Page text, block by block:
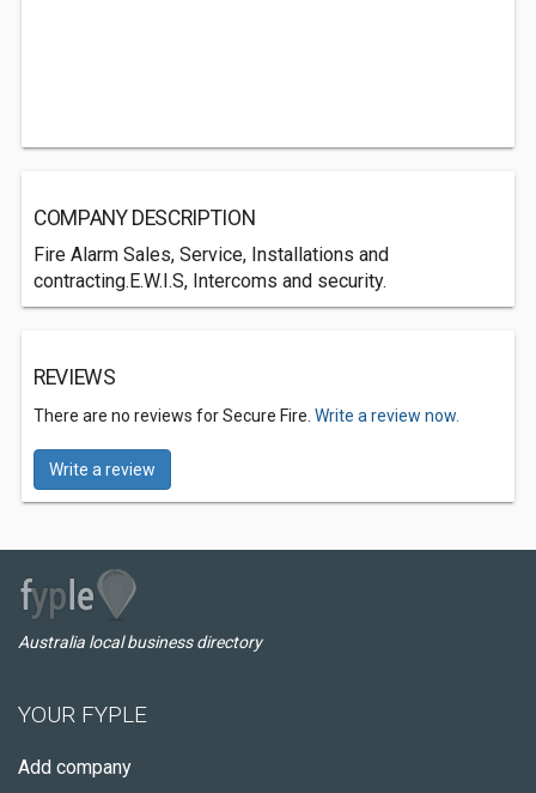
COMPANY DESCRIPTION
Fire Alarm Sales, Service, Installations and
contracting.E.W.I.S, Intercoms and security.
REVIEWS
There are no reviews for Secure Fire. Write a review now.
Write a review
Australia local business directory
YOUR FYPLE
Add company